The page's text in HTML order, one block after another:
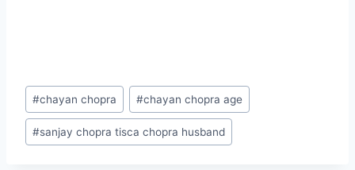
Post
Tags:
#chayan chopra #chayan chopra age
#sanjay chopra tisca chopra husband